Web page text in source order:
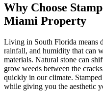
Why Choose
Miami Property
Living in South Florida means
rainfall, and humidity that can
materials. Natural stone can
grow weeds between the
quickly in our climate.
while giving you the aesthetic